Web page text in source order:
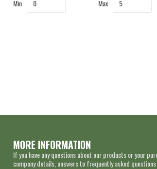
Min Max
MORE INFORMATION
If you have any questions about our products or your
company details, answers to frequently asked